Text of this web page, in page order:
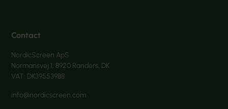
Contact
NordicScreen ApS
Normansvej 1, 8920 Randers, DK
VAT: DK39553988
info@nordicscreen.com